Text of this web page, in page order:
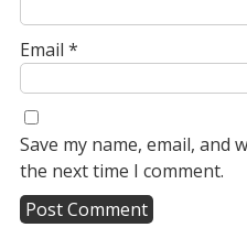
Email *
Save my name, email,
the next time I comment.